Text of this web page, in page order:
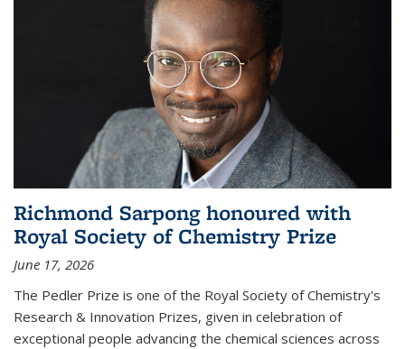
Richmond Sarpong honoured with
Royal Society of Chemistry Prize
June 17, 2026
The Pedler Prize is one of the Royal Society of Chemistry's
Research & Innovation Prizes, given in celebration of
exceptional people advancing the chemical sciences across